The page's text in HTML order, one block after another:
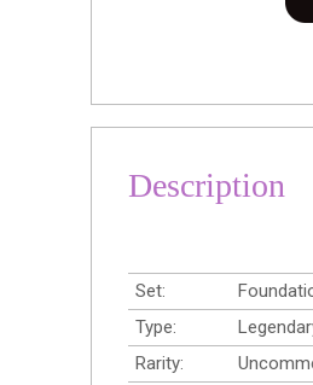
Description
Set:
Type:
Rarity: